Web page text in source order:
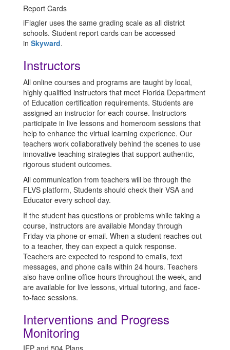
Report Cards
iFlagler uses the same grading scale as all district
schools. Student report cards can be accessed
in Skyward.
Instructors
All online courses and programs are taught by local,
highly qualified instructors that meet Florida Department
of Education certification requirements. Students are
assigned an instructor for each course. Instructors
participate in live lessons and homeroom sessions that
help to enhance the virtual learning experience. Our
teachers work collaboratively behind the scenes to use
innovative teaching strategies that support authentic,
rigorous student outcomes.
All communication from teachers will be through the
FLVS platform, Students should check their VSA and
Educator every school day.
If the student has questions or problems while taking a
course, instructors are available Monday through
Friday via phone or email. When a student reaches out
to a teacher, they can expect a quick response.
Teachers are expected to respond to emails, text
messages, and phone calls within 24 hours. Teachers
also have online office hours throughout the week, and
are available for live lessons, virtual tutoring, and face-
to-face sessions.
Interventions and Progress
Monitoring
IEP and 504 Plans